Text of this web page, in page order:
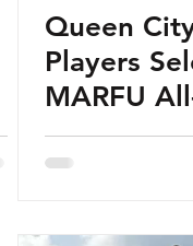
Queen
Players
MARFU